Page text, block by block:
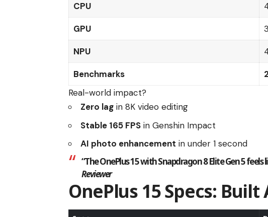
CPU
GPU
NPU
Benchmarks
Real-world impact?
Zero lag in 8K video editing
Stable 165 FPS in Genshin Impact
AI photo enhancement in under 1 second
“TheOnePlus 15withSnapdragon 8 Elite Gen 5feels
Reviewer
OnePlus 15 Specs: